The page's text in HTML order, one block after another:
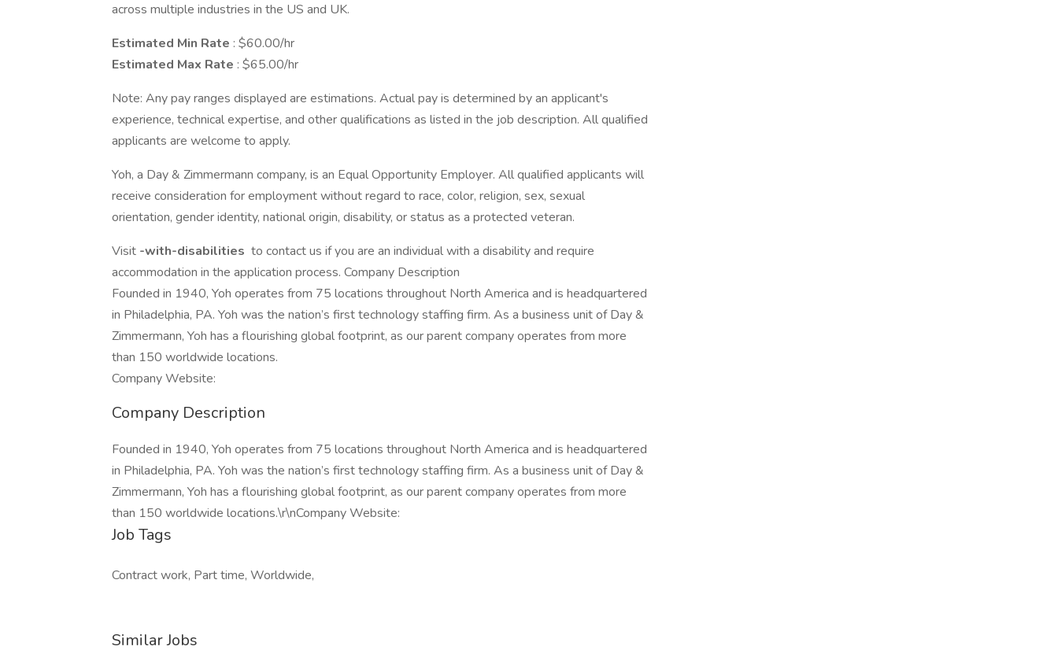
across multiple industries in the US and UK.
Estimated Min Rate : $60.00/hr
Estimated Max Rate : $65.00/hr
Note: Any pay ranges displayed are estimations. Actual pay is determined by an applicant's
experience, technical expertise, and other qualifications as listed in the job description. All qualified
applicants are welcome to apply.
Yoh, a Day & Zimmermann company, is an Equal Opportunity Employer. All qualified applicants will
receive consideration for employment without regard to race, color, religion, sex, sexual
orientation, gender identity, national origin, disability, or status as a protected veteran.
Visit -with-disabilities to contact us if you are an individual with a disability and require
accommodation in the application process. Company Description
Founded in 1940, Yoh operates from 75 locations throughout North America and is headquartered
in Philadelphia, PA. Yoh was the nation’s first technology staffing firm. As a business unit of Day &
Zimmermann, Yoh has a flourishing global footprint, as our parent company operates from more
than 150 worldwide locations.
Company Website:
Company Description
Founded in 1940, Yoh operates from 75 locations throughout North America and is headquartered
in Philadelphia, PA. Yoh was the nation’s first technology staffing firm. As a business unit of Day &
Zimmermann, Yoh has a flourishing global footprint, as our parent company operates from more
than 150 worldwide locations.\r\nCompany Website:
Job Tags
Contract work, Part time, Worldwide,
Similar Jobs